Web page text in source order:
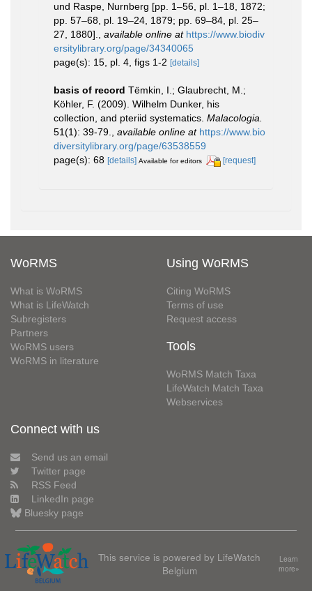
und Raspe, Nurnberg [pp. 1–56, pl. 1–18, 1872;
pp. 57–68, pl. 19–24, 1879; pp. 69–84, pl. 25–
27, 1880].
available online at https://www.biodiv
ersitylibrary.org/page/34340065
page(s): 15, pl. 4, figs 1-2 [details]
basis of record Tëmkin, I.; Glaubrecht, M.;
Köhler, F. (2009). Wilhelm Dunker, his
collection, and pteriid systematics. Malacologia.
51(1): 39-79.
available online at https://www.bio
diversitylibrary.org/page/63538559
page(s): 68 [details] Available for editors [request]
WoRMS
What is WoRMS
What is LifeWatch
Subregisters
Partners
WoRMS users
WoRMS in literature
Using WoRMS
Citing WoRMS
Terms of use
Request access
Tools
WoRMS Match Taxa
LifeWatch Match Taxa
Webservices
Connect with us
Send us an email
Twitter page
RSS Feed
LinkedIn page
Bluesky page
This service is powered by LifeWatch
Belgium
Learn
more»